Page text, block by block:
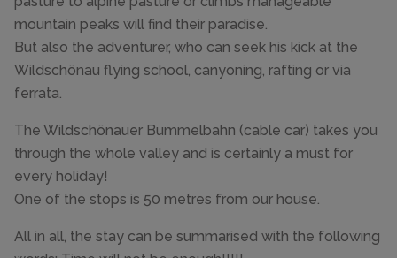
mountain peaks will find their paradise.
But also the adventurer, who can seek his kick at the
Wildschönau flying school, canyoning, rafting or via
ferrata.
The Wildschönauer Bummelbahn (cable car) takes you
through the whole valley and is certainly a must for
every holiday!
One of the stops is 50 metres from our house.
All in all, the stay can be summarised with the following